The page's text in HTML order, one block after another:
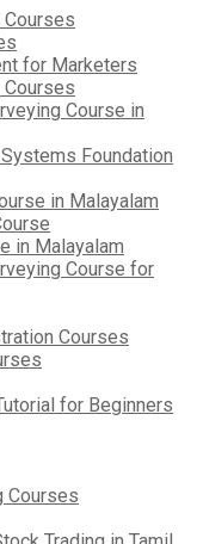
for Marketers
Course in
Foundation
in Malayalam
in Malayalam
Course for
Courses
for Beginners
Courses